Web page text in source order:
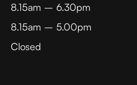
8.15am – 6.30pm
8.15am – 5.00pm
Closed